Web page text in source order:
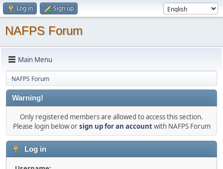
Log in Sign up
NAFPS Forum
Main Menu
NAFPS Forum
Warning!
Only registered members are allowed to access this section.
Please login below orsign up for an accountwith NAFPS Forum
Log in